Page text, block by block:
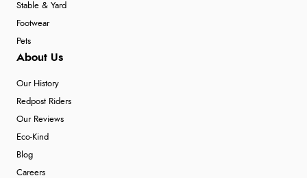
Stable & Yard
Footwear
Pets
About Us
Our History
Redpost Riders
Our Reviews
Eco-Kind
Blog
Careers